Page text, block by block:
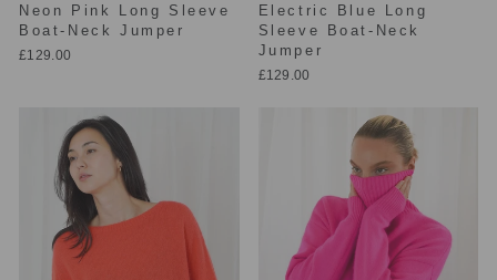
Neon Pink Long Sleeve
Boat-Neck Jumper
£129.00
Electric Blue Long
Sleeve Boat-Neck
Jumper
£129.00